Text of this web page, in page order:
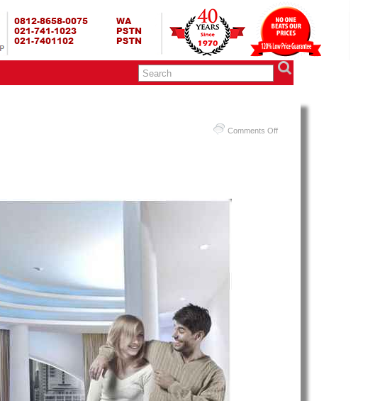
SPRING BED TERMURAH
DI INDONESIA
PASARSPRINGBED | JUAL SPRING BED | CENTRAL – ELITE – KING KOIL –
TANGERANG BEKASI SURABAYA BANDUNG MEDAN BALI YOGYAKARTA |
MURAH
Comments Offon